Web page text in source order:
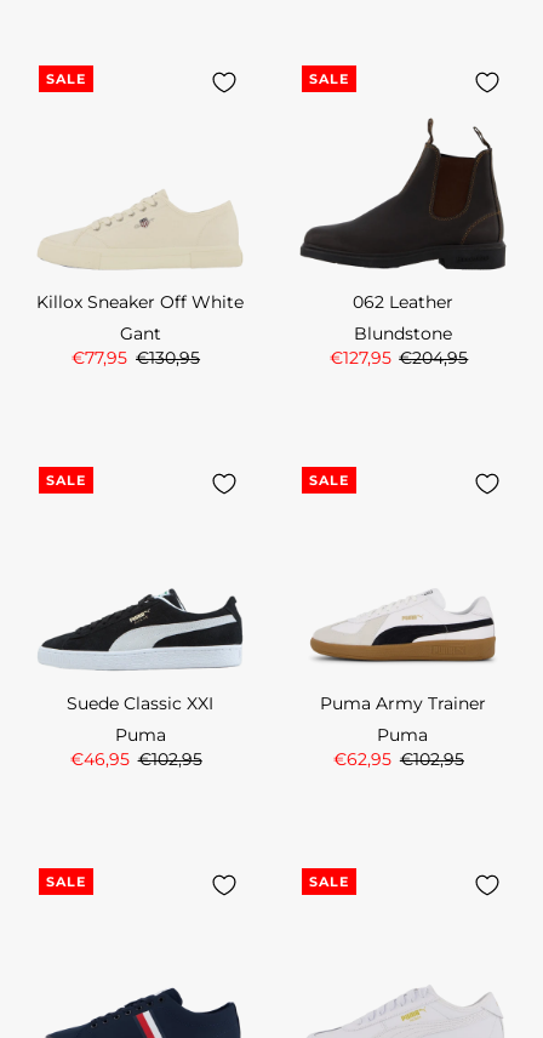
SALE
Killox Sneaker Off White
Gant
€77,95 €130,95
SALE
062 Leather
Blundstone
€127,95 €204,95
SALE
Suede Classic XXI
Puma
€46,95 €102,95
SALE
Puma Army Trainer
Puma
€62,95 €102,95
SALE SALE